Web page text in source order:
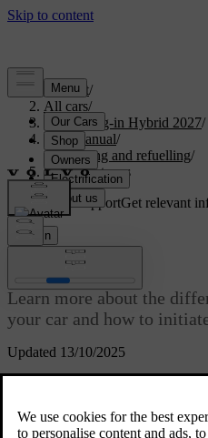
Support/
All cars/
XC90 Plug-in Hybrid 2027/
User manual/
Charging and refuelling/
Charging types
Customised supportGet relevant
Sign in
Updated 13/10/2025
Charging types
Learn more about the
your car and how to